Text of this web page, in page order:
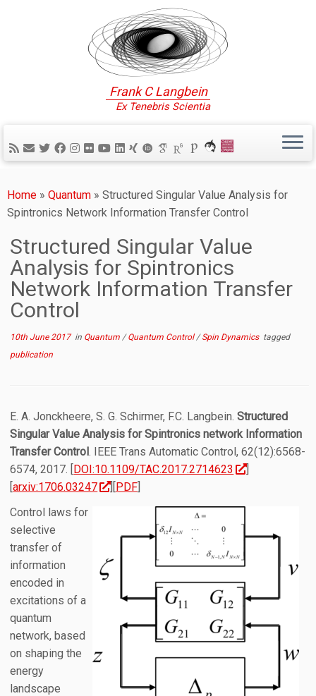
Frank C Langbein
Ex Tenebris Scientia
Home » Quantum » Structured Singular Value Analysis for
Spintronics Network Information Transfer Control
Structured Singular Value
Analysis for Spintronics
Network Information Transfer
Control
10th June 2017in Quantum/Quantum Control/Spin Dynamics tagged
publication
E. A. Jonckheere, S. G. Schirmer, F.C. Langbein.Structured
Singular Value Analysis for Spintronics network Information
Transfer Control. IEEE Trans Automatic Control, 62(12):6568-
6574, 2017. [DOI:10.1109/TAC.2017.2714623
]
[arxiv:1706.03247 ][PDF]
Control laws for
selective
transfer of
information
encoded in
excitations of a
quantum
network, based
on shaping the
energy
landscape